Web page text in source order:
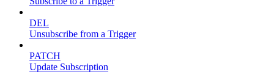
DEL
Unsubscribe from a Trigger
PATCH
Update Subscription